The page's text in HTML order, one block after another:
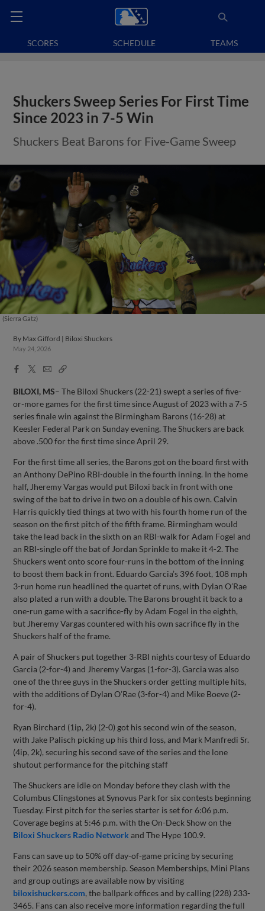
SCORES SCHEDULE TEAMS
Shuckers Sweep Series For First Time
Since 2023 in 7-5 Win
Shuckers Beat Barons for Five-Game Sweep
(Sierra Gatz)
By Max Gifford | Biloxi Shuckers
May 24, 2026
Facebook
X
EmailCopy
BILOXI, MS– The Biloxi Shuckers (22-21) swept a series of five-
or-more games for the first time since August of 2023 with a 7-5
series finale win against the Birmingham Barons (16-28) at
Keesler Federal Park on Sunday evening. The Shuckers are back
above .500 for the first time since April 29.
For the first time all series, the Barons got on the board first with
an Anthony DePino RBI-double in the fourth inning. In the home
half, Jheremy Vargas would put Biloxi back in front with one
swing of the bat to drive in two on a double of his own. Calvin
Harris quickly tied things at two with his fourth home run of the
season on the first pitch of the fifth frame. Birmingham would
take the lead back in the sixth on an RBI-walk for Adam Fogel and
an RBI-single off the bat of Jordan Sprinkle to make it 4-2. The
Shuckers went onto score four-runs in the bottom of the inning
to boost them back in front. Eduardo Garcia’s 396 foot, 108 mph
3-run home run headlined the quartet of runs, with Dylan O’Rae
also plated a run with a double. The Barons brought it back to a
one-run game with a sacrifice-fly by Adam Fogel in the eighth,
but Jheremy Vargas countered with his own sacrifice fly in the
Shuckers half of the frame.
A pair of Shuckers put together 3-RBI nights courtesy of Eduardo
Garcia (2-for-4) and Jheremy Vargas (1-for-3). Garcia was also
one of the three guys in the Shuckers order getting multiple hits,
with the additions of Dylan O’Rae (3-for-4) and Mike Boeve (2-
for-4).
Ryan Birchard (1ip, 2k) (2-0) got his second win of the season,
with Jake Palisch picking up his third loss, and Mark Manfredi Sr.
(4ip, 2k), securing his second save of the series and the lone
shutout performance for the pitching staff
The Shuckers are idle on Monday before they clash with the
Columbus Clingstones at Synovus Park for six contests beginning
Tuesday. First pitch for the series starter is set for 6:06 p.m.
Coverage begins at 5:46 p.m. with the On-Deck Show on the
Biloxi Shuckers Radio Network and The Hype 100.9.
Fans can save up to 50% off day-of-game pricing by securing
their 2026 season membership. Season Memberships, Mini Plans
and group outings are available now by visiting
biloxishuckers.com, the ballpark offices and by calling (228) 233-
3465. Fans can also receive more information regarding the full